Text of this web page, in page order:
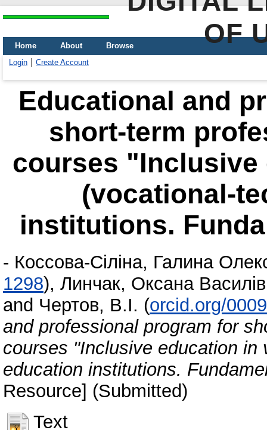
OF
Home About
Browse
Login
Create Account
Educational and
short-term
courses
(vocational-
institutions.
- Коссова-Сіліна, Галина
1298), Линчак, Оксана
and Чертов, В.І. (orcid.org/
and professional program for
courses "Inclusive education
education institutions.
Resource] (Submitted)
Text